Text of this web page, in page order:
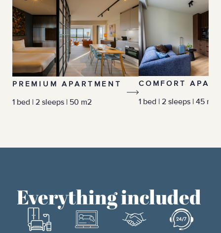
PREMIUM APARTMENT
1 bed | 2 sleeps | 50 m2
COMFORT
1 bed | 2 sleeps | 45 m2
Everything included